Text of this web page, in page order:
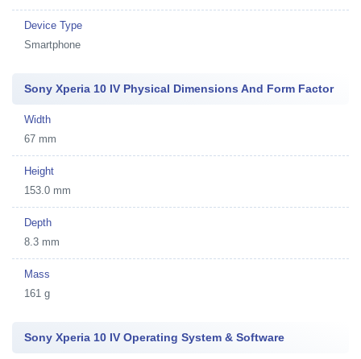
Device Type
Smartphone
Sony Xperia 10 IV Physical Dimensions And Form Factor
Width
67 mm
Height
153.0 mm
Depth
8.3 mm
Mass
161 g
Sony Xperia 10 IV Operating System & Software